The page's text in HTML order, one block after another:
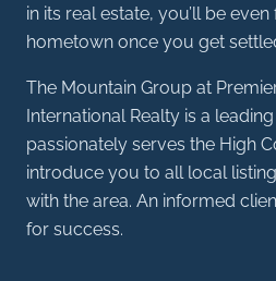
in its real estate, you’ll be
hometown once you get
The Mountain Group at
International Realty is a
passionately serves the High
introduce you to all local
with the area. An informed
for success.